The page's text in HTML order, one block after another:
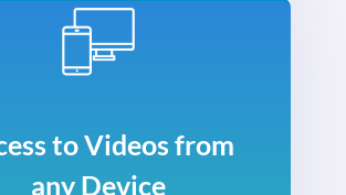
to Videos from
any Device